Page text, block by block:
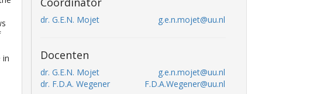
in
dr. G.E.N. Mojet g.e.n.mojet@uu.nl
Docenten
dr. G.E.N. Mojet
g.e.n.mojet@uu.nl
dr. F.D.A. Wegener
F.D.A.Wegener@uu.nl